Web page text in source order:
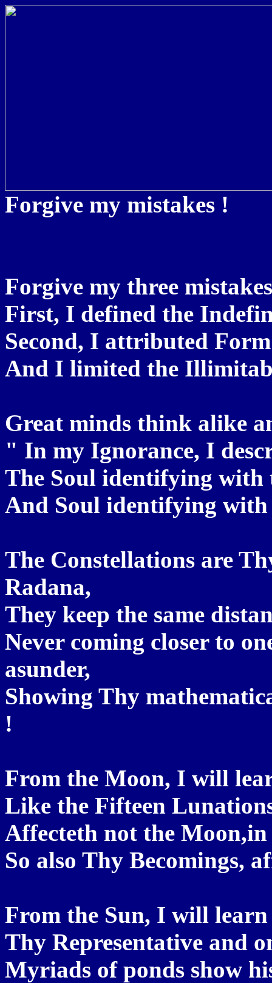
Forgive my mistakes !
Forgive my three
First, I defined the
Second, I attributed
And I limited the
Great minds think alike
" In my Ignorance, I
The Soul identifying with
And Soul identifying with
The Constellations are
Radana,
They keep the same
Never coming closer to
asunder,
Showing Thy
!
From the Moon, I will
Like the Fifteen
Affecteth not the
So also Thy Becomings,
From the Sun, I will learn
Thy Representative and
Myriads of ponds show